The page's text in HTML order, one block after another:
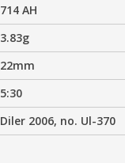
714 AH
3.83g
22mm
5:30
Diler 2006, no. Ul-370